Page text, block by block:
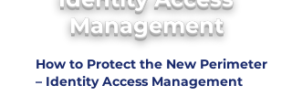
Management
How to Protect the New Perimeter
– Identity Access Management